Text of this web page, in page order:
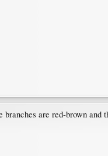
are red-brown